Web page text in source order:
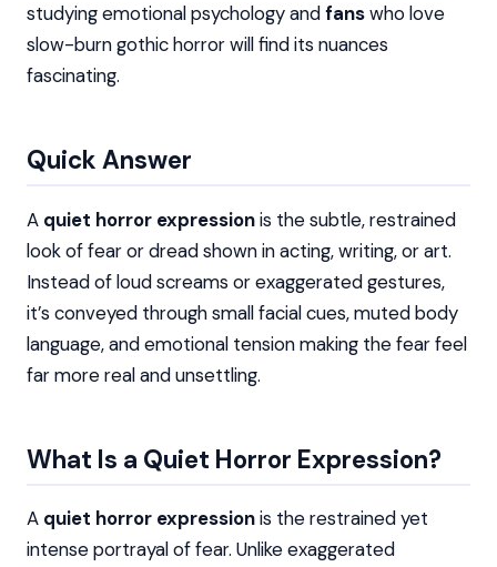
studying emotional psychology andfanswho love
slow-burn gothic horror will find its nuances
fascinating.
Quick Answer
A quiet horror expressionis the subtle, restrained
look of fear or dread shown in acting, writing, or art.
Instead of loud screams or exaggerated gestures,
it’s conveyed through small facial cues, muted body
language, and emotional tension making the fear feel
far more real and unsettling.
What Is a Quiet Horror Expression?
A quiet horror expressionis the restrained yet
intense portrayal of fear. Unlike exaggerated